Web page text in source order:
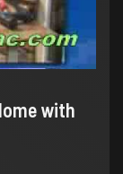
with